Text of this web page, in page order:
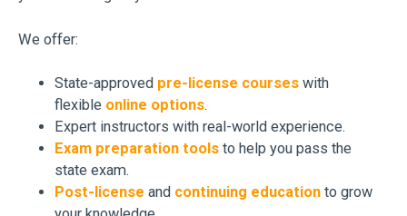
We offer:
State-approved pre-license courses with
flexible online options.
Expert instructors with real-world experience.
Exam preparation tools to help you pass the
state exam.
Post-license and continuing education to grow